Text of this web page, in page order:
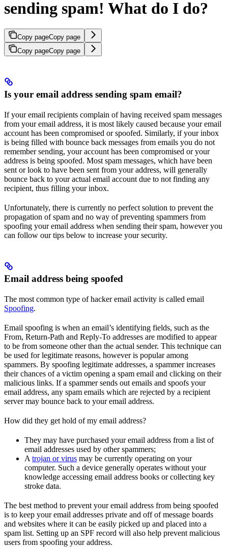
sending spam! What do I do?
Copy pageCopy page
Copy pageCopy page
Is your email address sending spam email?
If your email recipients complain of having received spam messages
from your email address, it is most likely caused because your email
account has been compromised or spoofed. Similarly, if your inbox
is being filled with bounce back messages from emails you do not
remember sending, your account has been compromised or your
address is being spoofed. Most spam messages, which have been
sent or look to have been sent from your address, will generally
bounce back to your actual email account due to not finding any
recipient, thus filling your inbox.
Unfortunately, there is currently no perfect solution to prevent the
propagation of spam and no way of preventing spammers from
spoofing your email address when sending their spam, however you
can follow our tips below to increase your security.
Email address being spoofed
The most common type of hacker email activity is called email
Spoofing.
Email spoofing is when an email’s identifying fields, such as the
From, Return-Path and Reply-To addresses are modified to appear
to be from someone other than the actual sender. This technique can
be used for legitimate reasons, however is popular among
spammers. By spoofing legitimate addresses, a spammer increases
their chances of a victim opening a spam email and clicking on their
malicious links. If a spammer sends out emails and spoofs your
email address, any spam emails which are rejected by a recipient
server may bounce back to your email address.
How did they get hold of my email address?
They may have purchased your email address from a list of
email addresses used by other spammers;
A trojan or virus may be currently operating on your
computer. Such a device generally operates without your
knowledge accessing email address books or collecting key
stroke data.
The best method to prevent your email address from being spoofed
is to keep your email addresses private and off of message boards
and websites where it can be easily picked up and placed into a
spam list. Setting up an SPF record will also help prevent malicious
users from spoofing your address.